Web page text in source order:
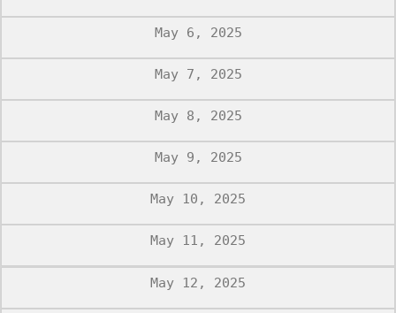
May 6, 2025
May 7, 2025
May 8, 2025
May 9, 2025
May 10, 2025
May 11, 2025
May 12, 2025